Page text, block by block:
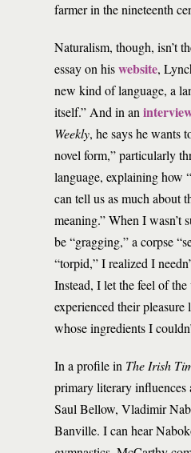
farmer in the nineteenth
Naturalism, though, isn’t
essay on hiswebsite,
new kind of language, a
itself.” And in an
Weekly, he says he wants
novel form,” particularly
language, explaining how
can tell us as much about
meaning.” When I wasn’t
be “gragging,” a corpse
“torpid,” I realized I
Instead, I let the feel of
experienced their
whose ingredients I
In a profile in The Irish
primary literary influences
Saul Bellow, Vladimir
Banville. I can hear